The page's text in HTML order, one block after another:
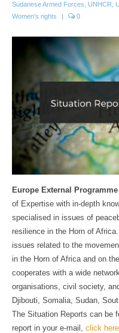
Sudanese Armed Forces UNHCR
Women's rights
0
Europe External
of Expertise with in-depth
specialised in issues of
resilience in the Horn of
issues related to the
in the Horn of Africa and on
cooperates with a wide
organisations, civil society,
Djibouti, Somalia, Sudan,
The Situation Reports can be
report in your e-mail, click here